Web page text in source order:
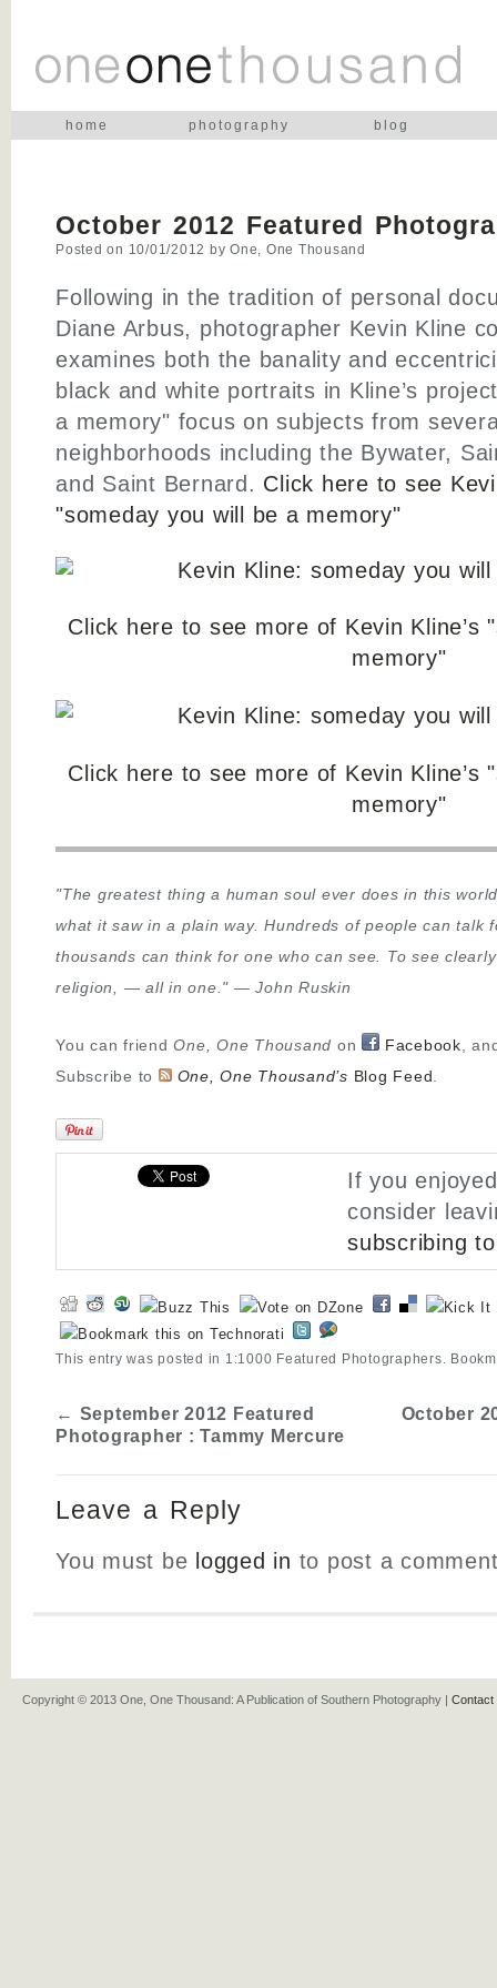
home photography blog
October 2012 Featured
Posted on 10/01/2012 by One, One Thousand
Following in the tradition of personal
Diane Arbus, photographer Kevin Kline
examines both the banality and
black and white portraits in Kline’s
a memory" focus on subjects from
neighborhoods including the Bywater,
and Saint Bernard. Click here to see
"someday you will be a memory"
Click here to see more of Kevin Kline’s
memory"
Click here to see more of Kevin Kline’s
memory"
"The greatest thing a human soul ever does in this
what it saw in a plain way. Hundreds of people can talk
thousands can think for one who can see. To see
religion, — all in one." — John Ruskin
You can friendOne, One Thousand on Facebook ,
Subscribe to
One, One Thousand’s Blog Feed
If you
consider
subscribing
This entry was posted in 1:1000 Featured Photographers .
← September 2012 Featured
Photographer : Tammy Mercure
October
Leave a Reply
You must be logged in to post a
Copyright © 2013 One, One Thousand: A Publication of Southern Photography | Contact